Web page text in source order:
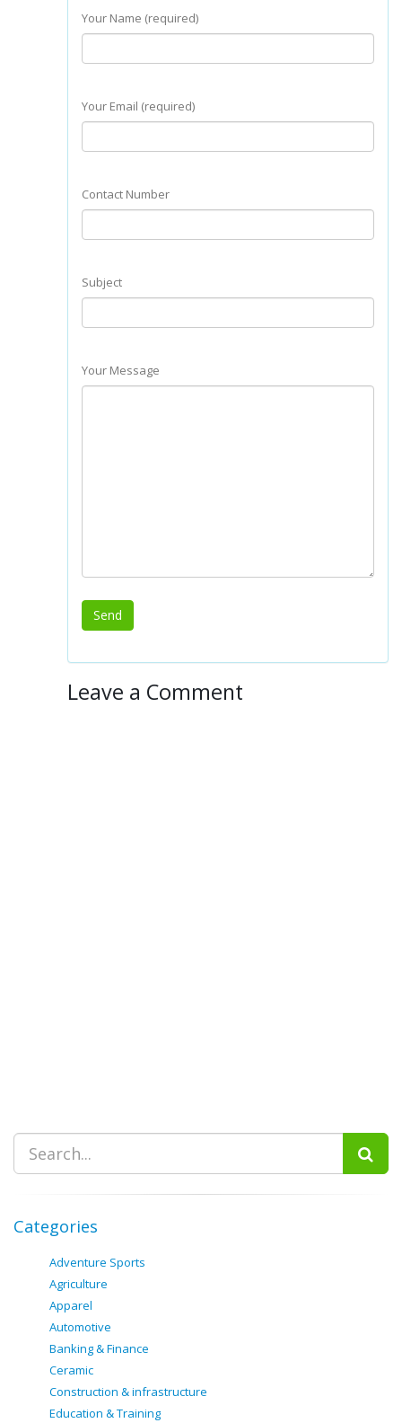
Your Name (required)
Your Email (required)
Contact Number
Subject
Your Message
Leave a Comment
Categories
Adventure Sports
Agriculture
Apparel
Automotive
Banking & Finance
Ceramic
Construction & infrastructure
Education & Training